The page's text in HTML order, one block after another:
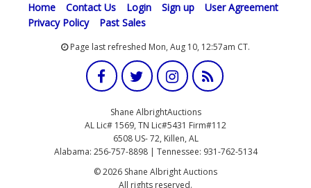
Home Contact Us Login Sign up
User Agreement
Privacy Policy
Past Sales
Page last refreshed Mon, Aug 10, 12:57am CT.
Shane AlbrightAuctions
AL Lic# 1569, TN Lic#5431 Firm#112
6508 US- 72, Killen, AL
Alabama: 256-757-8898 | Tennessee: 931-762-5134
© 2026 Shane Albright Auctions
All rights reserved.